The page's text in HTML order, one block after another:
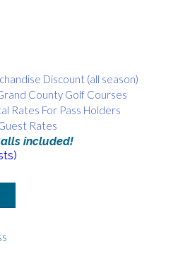
Discount (all season)
County Golf Courses
Rates For Pass Holders
Rates
included!